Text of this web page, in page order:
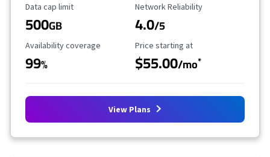
Data Cap Limit
Data cap limit
500GB
Reliability Rating
Network Reliability
4.0/5
Availability Coverage
Availability coverage
99%
Starting Price
Price starting at
$55.00/mo*
View Plans